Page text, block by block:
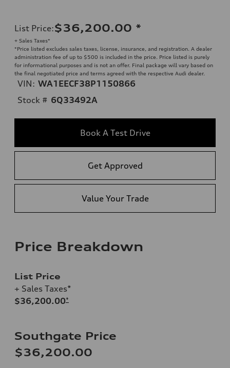
List Price:$36,200.00 *
+ Sales Taxes*
*Price listed excludes sales taxes, license, insurance, and registration. A dealer
administration fee of up to $500 is included in the price. Price listed is purely
for informational purposes and is not an offer. Final package will vary based on
the final negotiated price and terms agreed with the respective Audi dealer.
VIN: WA1EECF38P1150866
Stock # 6Q33492A
Book A Test Drive
Get Approved
Value Your Trade
Price Breakdown
List Price
+ Sales Taxes*
$36,200.00*
Southgate Price
$36,200.00